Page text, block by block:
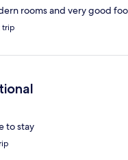
rooms and very good
trip
to stay